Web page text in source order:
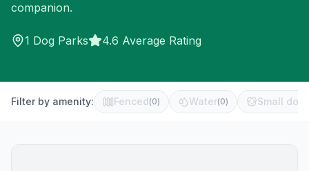
companion.
1 Dog Parks 4.6 Average Rating
Filter by amenity: Fenced(0) Water(0) Small dog